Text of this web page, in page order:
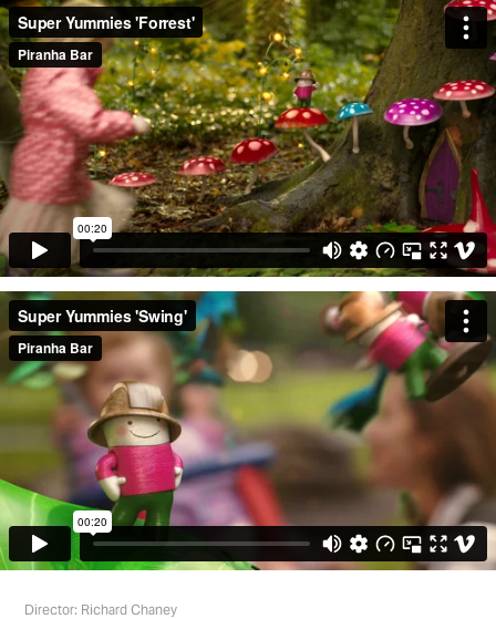
Director: Richard Chaney